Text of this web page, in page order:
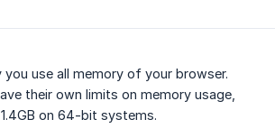
use all memory of your browser.
their own limits on memory usage,
on 64-bit systems.